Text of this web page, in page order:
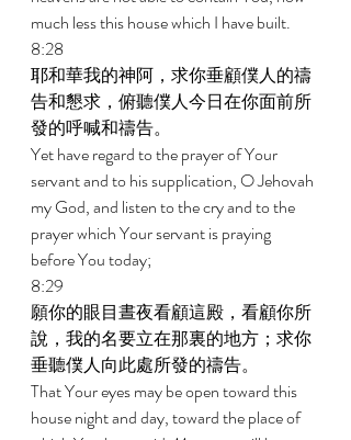
much less this house which I have built.
8:28
耶和華我的神阿，求你垂顧僕人的禱
告和懇求，俯聽僕人今日在你面前所
發的呼喊和禱告。
Yet have regard to the prayer of Your
servant and to his supplication, O Jehovah
my God, and listen to the cry and to the
prayer which Your servant is praying
before You today;
8:29
願你的眼目晝夜看顧這殿，看顧你所
說，我的名要立在那裏的地方；求你
垂聽僕人向此處所發的禱告。
That Your eyes may be open toward this
house night and day, toward the place of